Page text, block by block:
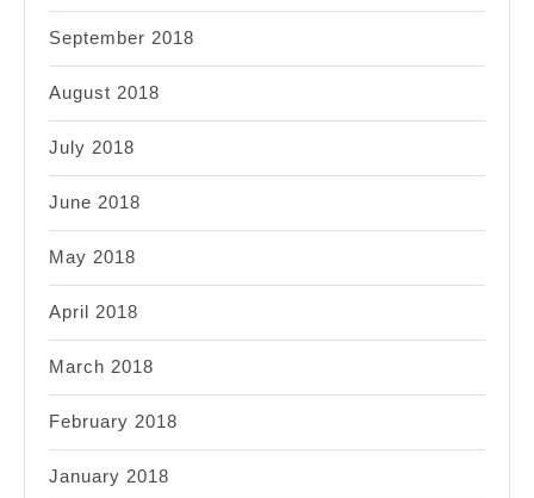
September 2018
August 2018
July 2018
June 2018
May 2018
April 2018
March 2018
February 2018
January 2018